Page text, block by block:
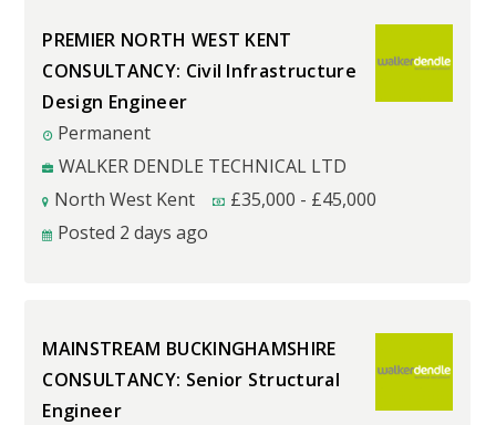
PREMIER NORTH WEST KENT
CONSULTANCY: Civil Infrastructure
Design Engineer
Permanent
WALKER DENDLE TECHNICAL LTD
North West Kent
£35,000 - £45,000
Posted 2 days ago
MAINSTREAM BUCKINGHAMSHIRE
CONSULTANCY: Senior Structural
Engineer